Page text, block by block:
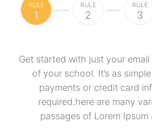
RULE
1
RULE
2
RULE
3
Get started with just your email
of your school. It’s as
payments or credit card
required.here are many
passages of Lorem Ipsum